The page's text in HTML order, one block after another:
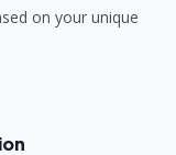
on your unique